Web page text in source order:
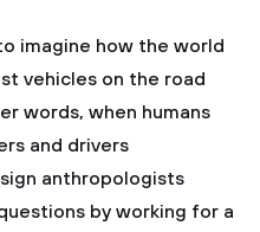
imagine how the world
vehicles on the road
words, when humans
and drivers
anthropologists
by working for a